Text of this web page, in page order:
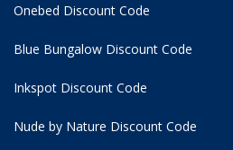
Onebed Discount Code
Blue Bungalow Discount Code
Inkspot Discount Code
Nude by Nature Discount Code